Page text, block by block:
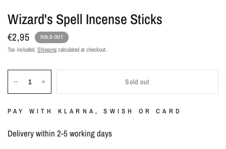
Wizard's Spell Incense Sticks
€2,95 SOLD OUT
Tax included. Shippingcalculated at checkout.
Sold out
PAY WITH KLARNA, SWISH OR CARD
Delivery within 2-5 working days